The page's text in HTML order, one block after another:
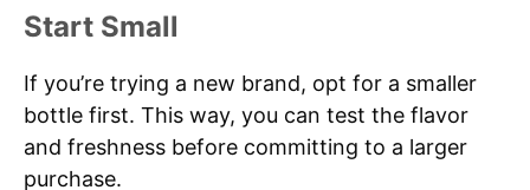
Start Small
If you’re trying a new brand, opt for a smaller
bottle first. This way, you can test the flavor
and freshness before committing to a larger
purchase.